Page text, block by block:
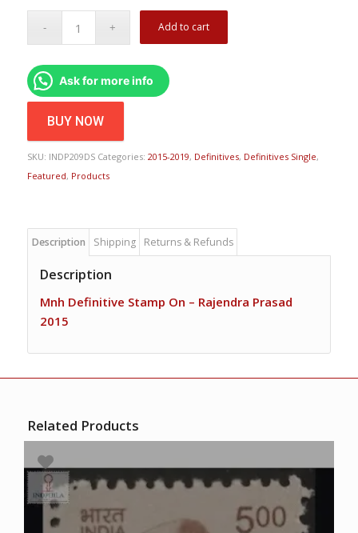
Add to cart
Ask for more info
BUY NOW
SKU: INDP209DS Categories: 2015-2019, Definitives, Definitives Single,
Featured, Products
Description Shipping Returns & Refunds
Description
Mnh Definitive Stamp On – Rajendra Prasad
2015
Related Products